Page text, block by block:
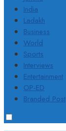
India
Ladakh
Business
World
Sports
Interviews
Entertainment
OP-ED
Branded Post